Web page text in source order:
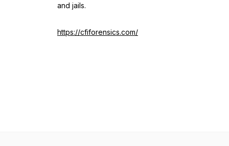
and jails.
https://cfiforensics.com/